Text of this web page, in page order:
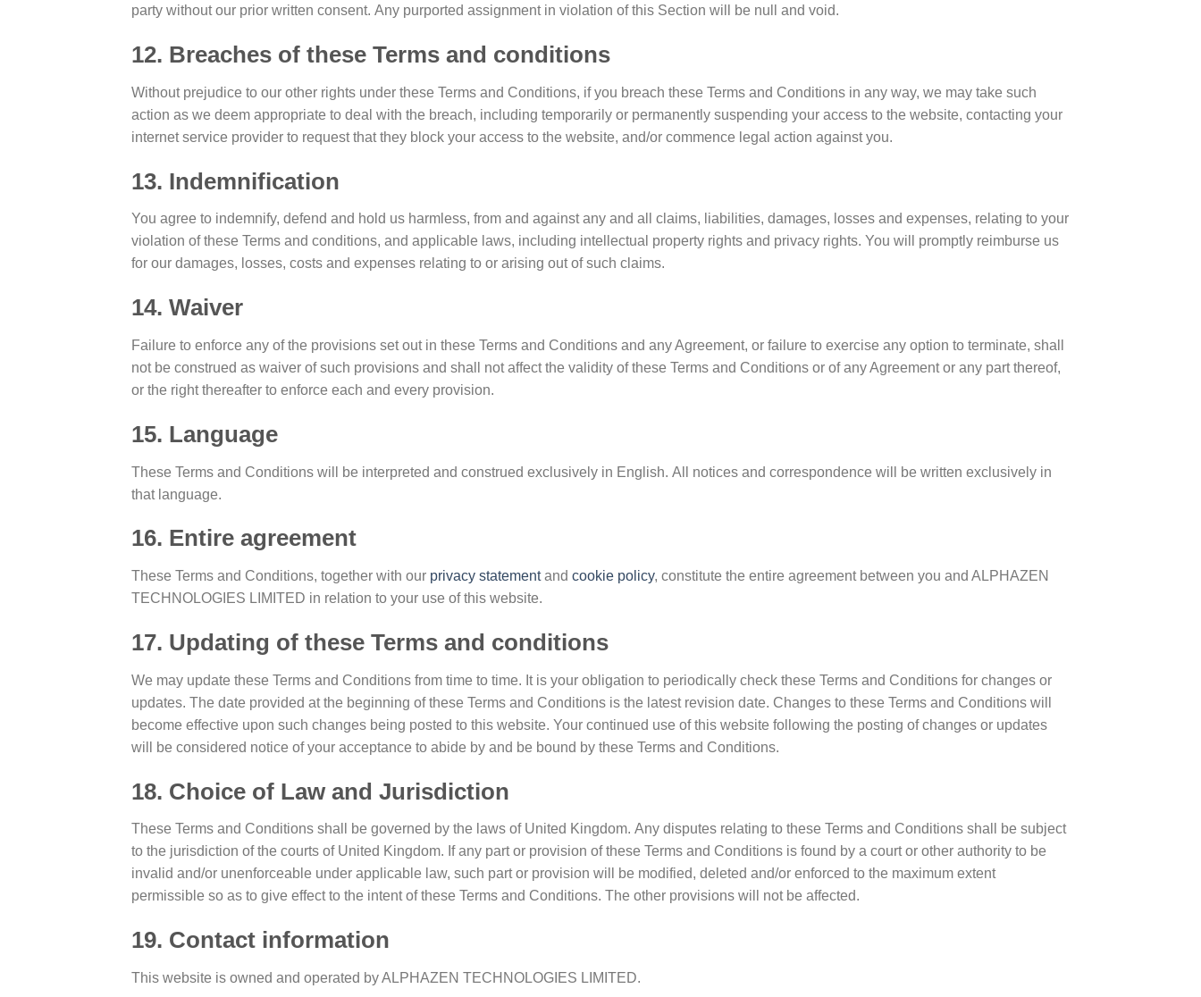
party without our prior written consent. Any purported assignment in violation of this Section will be null and void.
12. Breaches of these Terms and conditions
Without prejudice to our other rights under these Terms and Conditions, if you breach these Terms and Conditions in any way, we may take such
action as we deem appropriate to deal with the breach, including temporarily or permanently suspending your access to the website, contacting your
internet service provider to request that they block your access to the website, and/or commence legal action against you.
13. Indemnification
You agree to indemnify, defend and hold us harmless, from and against any and all claims, liabilities, damages, losses and expenses, relating to your
violation of these Terms and conditions, and applicable laws, including intellectual property rights and privacy rights. You will promptly reimburse us
for our damages, losses, costs and expenses relating to or arising out of such claims.
14. Waiver
Failure to enforce any of the provisions set out in these Terms and Conditions and any Agreement, or failure to exercise any option to terminate, shall
not be construed as waiver of such provisions and shall not affect the validity of these Terms and Conditions or of any Agreement or any part thereof,
or the right thereafter to enforce each and every provision.
15. Language
These Terms and Conditions will be interpreted and construed exclusively in English. All notices and correspondence will be written exclusively in
that language.
16. Entire agreement
These Terms and Conditions, together with our privacy statementand cookie policy, constitute the entire agreement between you and ALPHAZEN
TECHNOLOGIES LIMITED in relation to your use of this website.
17. Updating of these Terms and conditions
We may update these Terms and Conditions from time to time. It is your obligation to periodically check these Terms and Conditions for changes or
updates. The date provided at the beginning of these Terms and Conditions is the latest revision date. Changes to these Terms and Conditions will
become effective upon such changes being posted to this website. Your continued use of this website following the posting of changes or updates
will be considered notice of your acceptance to abide by and be bound by these Terms and Conditions.
18. Choice of Law and Jurisdiction
These Terms and Conditions shall be governed by the laws of United Kingdom. Any disputes relating to these Terms and Conditions shall be subject
to the jurisdiction of the courts of United Kingdom. If any part or provision of these Terms and Conditions is found by a court or other authority to be
invalid and/or unenforceable under applicable law, such part or provision will be modified, deleted and/or enforced to the maximum extent
permissible so as to give effect to the intent of these Terms and Conditions. The other provisions will not be affected.
19. Contact information
This website is owned and operated by ALPHAZEN TECHNOLOGIES LIMITED.